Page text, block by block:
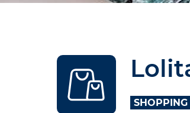
SHOPPING